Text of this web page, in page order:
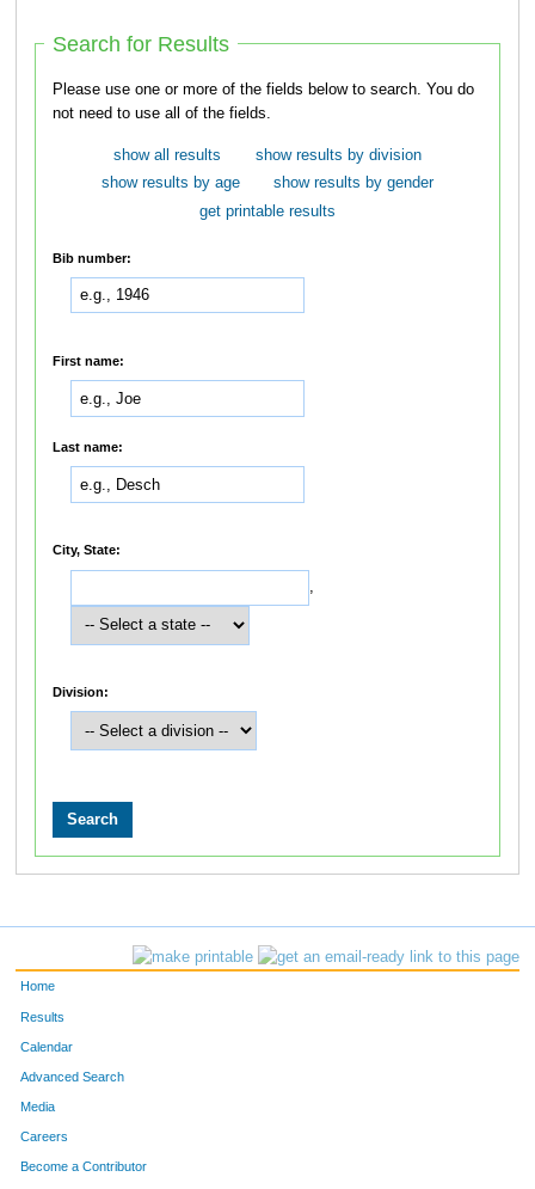
Search for Results
Please use one or more of the fields below to search. You do
not need to use all of the fields.
show all results
show results by division
show results by age
show results by gender
get printable results
Bib number:
First name:
Last name:
City, State:
,
Division:
Home
Results
Calendar
Advanced Search
Media
Careers
Become a Contributor